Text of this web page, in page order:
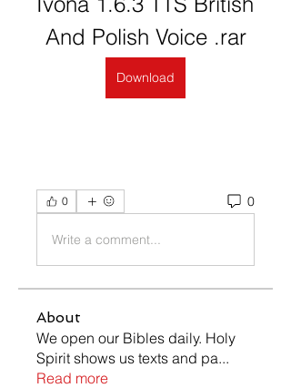
And Polish Voice .rar
Download
0 0
Write a comment...
About
We open our Bibles daily. Holy
Spirit shows us texts and pa...
Read more